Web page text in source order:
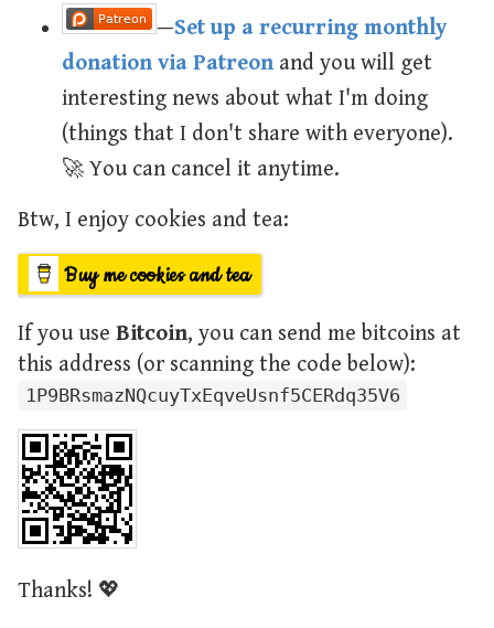
—Set up a recurring monthly
donation via Patreon and you will get
interesting news about what I'm doing
(things that I don't share with everyone).
🚀 You can cancel it anytime.
Btw, I enjoy cookies and tea:
Buy me cookies and tea
If you use Bitcoin, you can send me bitcoins at
this address (or scanning the code below):
1P9BRsmazNQcuyTxEqveUsnf5CERdq35V6
Thanks! 💖